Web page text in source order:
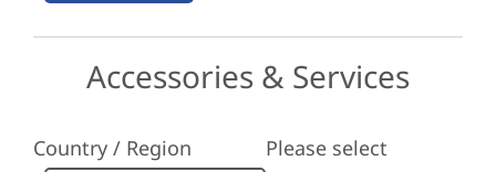
Accessories & Services
Country / Region
Please select